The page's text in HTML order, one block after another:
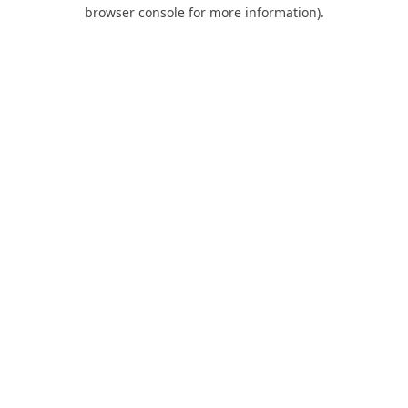
browser console for more information).